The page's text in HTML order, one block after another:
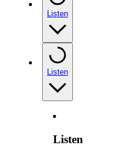
Listen
Listen
Listen